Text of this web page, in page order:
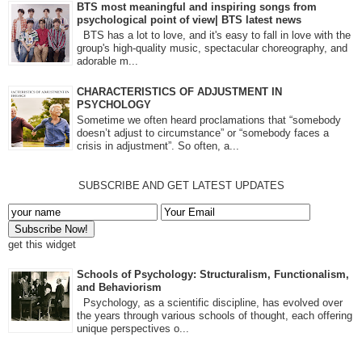
BTS most meaningful and inspiring songs from
psychological point of view| BTS latest news
BTS has a lot to love, and it's easy to fall in love with the
group's high-quality music, spectacular choreography, and
adorable m...
CHARACTERISTICS OF ADJUSTMENT IN
PSYCHOLOGY
Sometime we often heard proclamations that “somebody
doesn’t adjust to circumstance” or “somebody faces a
crisis in adjustment”. So often, a...
SUBSCRIBE AND GET LATEST UPDATES
get this widget
Schools of Psychology: Structuralism, Functionalism,
and Behaviorism
Psychology, as a scientific discipline, has evolved over
the years through various schools of thought, each offering
unique perspectives o...